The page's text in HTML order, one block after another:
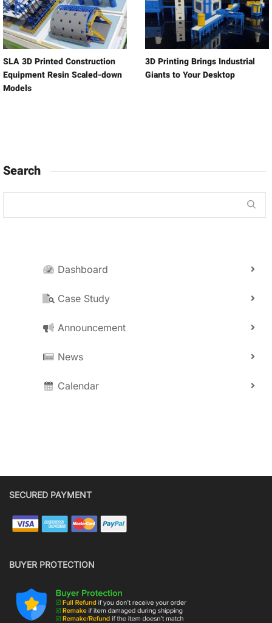
SLA 3D Printed Construction
Equipment Resin Scaled-down
Models
3D Printing Brings Industrial
Giants to Your Desktop
Search
Dashboard
Case Study
Announcement
News
Calendar
SECURED PAYMENT
BUYER PROTECTION